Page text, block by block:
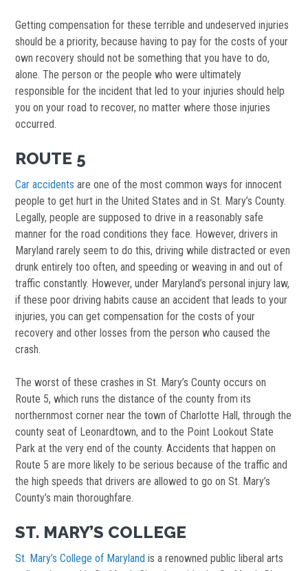
Getting compensation for these terrible and undeserved injuries
should be a priority, because having to pay for the costs of your
own recovery should not be something that you have to do,
alone. The person or the people who were ultimately
responsible for the incident that led to your injuries should help
you on your road to recover, no matter where those injuries
occurred.
ROUTE 5
Car accidents are one of the most common ways for innocent
people to get hurt in the United States and in St. Mary’s County.
Legally, people are supposed to drive in a reasonably safe
manner for the road conditions they face. However, drivers in
Maryland rarely seem to do this, driving while distracted or even
drunk entirely too often, and speeding or weaving in and out of
traffic constantly. However, under Maryland’s personal injury law,
if these poor driving habits cause an accident that leads to your
injuries, you can get compensation for the costs of your
recovery and other losses from the person who caused the
crash.
The worst of these crashes in St. Mary’s County occurs on
Route 5, which runs the distance of the county from its
northernmost corner near the town of Charlotte Hall, through the
county seat of Leonardtown, and to the Point Lookout State
Park at the very end of the county. Accidents that happen on
Route 5 are more likely to be serious because of the traffic and
the high speeds that drivers are allowed to go on St. Mary’s
County’s main thoroughfare.
ST. MARY’S COLLEGE
St. Mary’s College of Maryland is a renowned public liberal arts